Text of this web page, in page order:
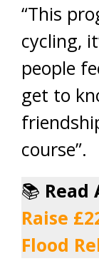
“This
cycling,
people
get to
course”.
📚 Read
Raise
Flood